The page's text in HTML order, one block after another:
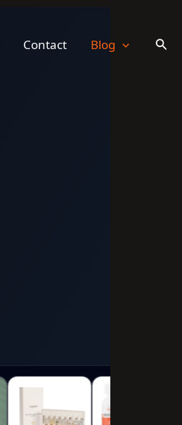
Contact Blog